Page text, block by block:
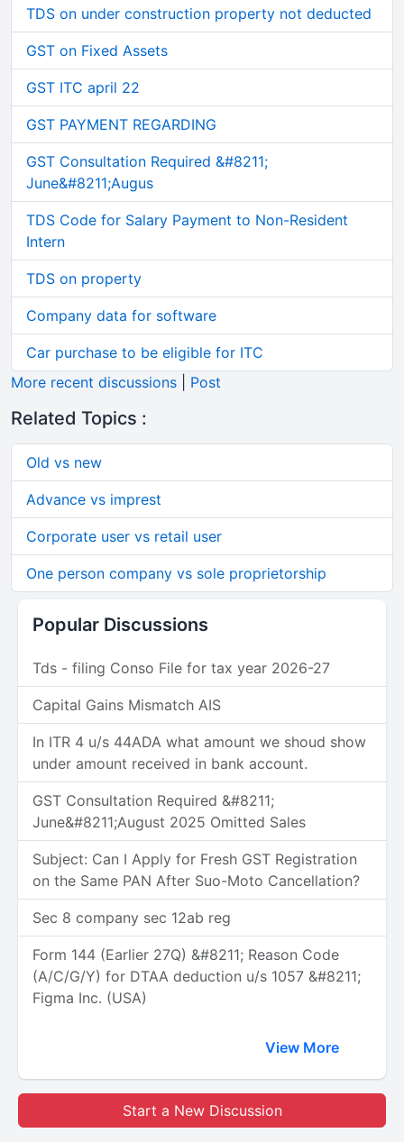
TDS on under construction property not deducted
GST on Fixed Assets
GST ITC april 22
GST PAYMENT REGARDING
GST Consultation Required &#8211;
June&#8211;Augus
TDS Code for Salary Payment to Non-Resident
Intern
TDS on property
Company data for software
Car purchase to be eligible for ITC
More recent discussions
Post
Related Topics :
Old vs new
Advance vs imprest
Corporate user vs retail user
One person company vs sole proprietorship
Popular Discussions
Tds - filing Conso File for tax year 2026-27
Capital Gains Mismatch AIS
In ITR 4 u/s 44ADA what amount we shoud show
under amount received in bank account.
GST Consultation Required &#8211;
June&#8211;August 2025 Omitted Sales
Subject: Can I Apply for Fresh GST Registration
on the Same PAN After Suo-Moto Cancellation?
Sec 8 company sec 12ab reg
Form 144 (Earlier 27Q) &#8211; Reason Code
(A/C/G/Y) for DTAA deduction u/s 1057 &#8211;
Figma Inc. (USA)
View More
Start a New Discussion